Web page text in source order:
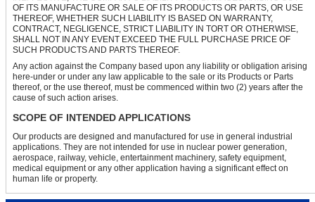
OF ITS MANUFACTURE OR SALE OF ITS PRODUCTS OR PARTS, OR USE
THEREOF, WHETHER SUCH LIABILITY IS BASED ON WARRANTY,
CONTRACT, NEGLIGENCE, STRICT LIABILITY IN TORT OR OTHERWISE,
SHALL NOT IN ANY EVENT EXCEED THE FULL PURCHASE PRICE OF
SUCH PRODUCTS AND PARTS THEREOF.
Any action against the Company based upon any liability or obligation arising
here-under or under any law applicable to the sale or its Products or Parts
thereof, or the use thereof, must be commenced within two (2) years after the
cause of such action arises.
SCOPE OF INTENDED APPLICATIONS
Our products are designed and manufactured for use in general industrial
applications. They are not intended for use in nuclear power generation,
aerospace, railway, vehicle, entertainment machinery, safety equipment,
medical equipment or any other application having a significant effect on
human life or property.